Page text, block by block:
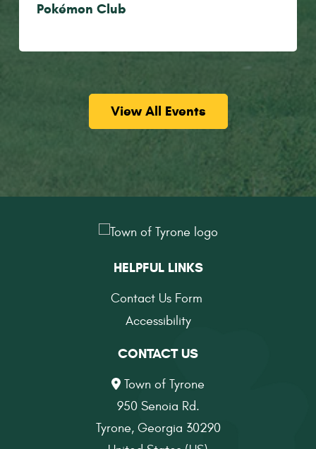
Pokémon Club
View All Events
HELPFUL LINKS
Contact Us Form
Accessibility
CONTACT US
Town of Tyrone
950 Senoia Rd.
Tyrone, Georgia 30290